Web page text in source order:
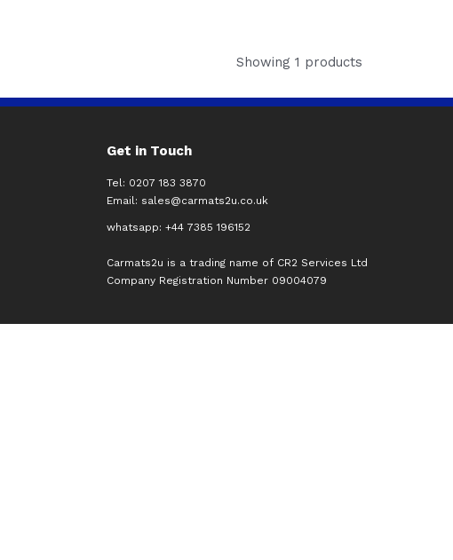
Showing 1 products
Get in Touch
Tel: 0207 183 3870
Email: sales@carmats2u.co.uk
whatsapp: +44 7385 196152
Carmats2u is a trading name of CR2 Services Ltd
Company Registration Number 09004079